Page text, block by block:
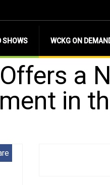
SHOWS WCKG ON
a
in